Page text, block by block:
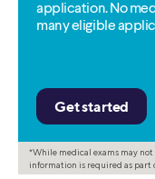
application. No
many eligible
*While medical exams may
information is required as